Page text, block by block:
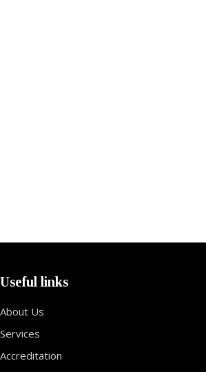
Useful links
About Us
Services
Accreditation